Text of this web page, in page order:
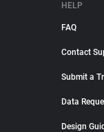
HELP
FAQ
Contact
Submit a
Data
Design